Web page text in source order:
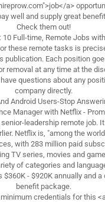
a>
well and supply great
Check them out!
10 Full-time, Remote Jobs
these remote tasks is
publication. Each position
removal at any time at the
questions about any
company directly.
Android Users-Stop
Manager with Netflix -
leadership remote job.
Netflix is, "among the
with 283 million paid
TV series, movies and
of categories and
$360K - $920K annually and
benefit package.
credentials for this <a